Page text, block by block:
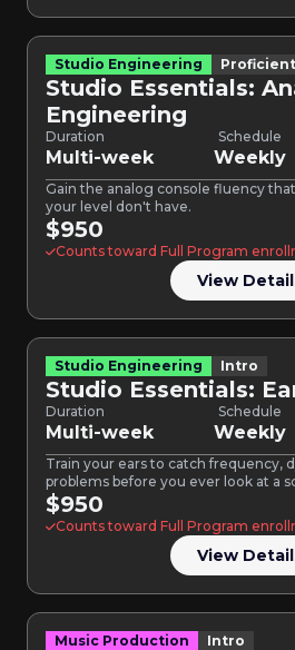
Studio Engineering Proficient
Studio Essentials:
Engineering
Duration
Multi-week
Schedule
Weekly
Gain the analog console fluency
your level don't have.
$950
Counts toward Full Program
View
Studio Engineering Intro
Studio Essentials:
Duration
Multi-week
Schedule
Weekly
Train your ears to catch frequency,
problems before you ever look at a
$950
Counts toward Full Program
View
Music Production Intro